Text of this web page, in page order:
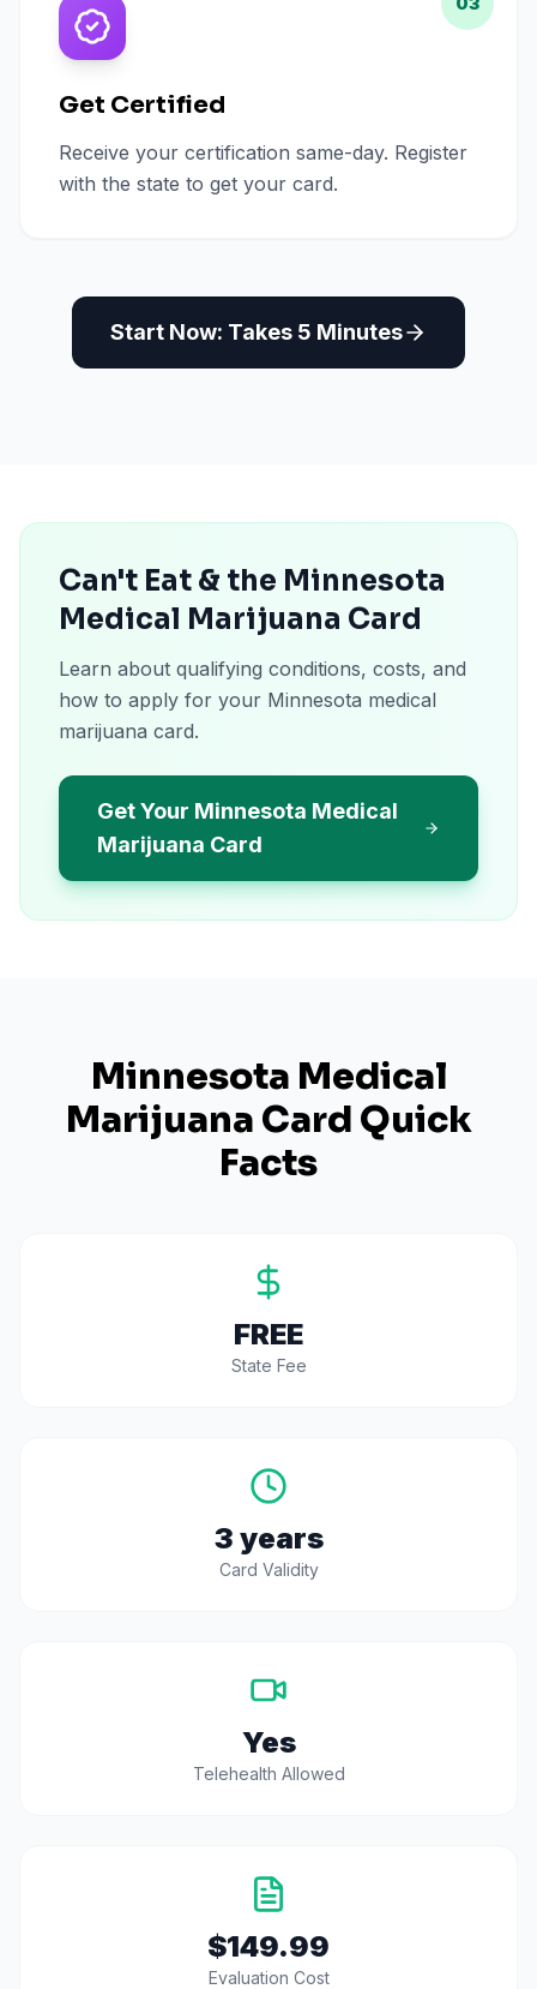
Get Certified
Receive your certification same-day. Register
with the state to get your card.
Start Now: Takes 5 Minutes
Can't Eat & the Minnesota
Medical Marijuana Card
Learn about qualifying conditions, costs, and
how to apply for your Minnesota medical
marijuana card.
Get Your Minnesota Medical
Marijuana Card
Minnesota Medical
Marijuana Card Quick
Facts
FREE
State Fee
3 years
Card Validity
Yes
Telehealth Allowed
$149.99
Evaluation Cost